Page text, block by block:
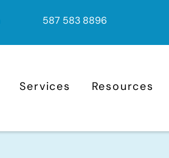
587 583 8896
Services Resources